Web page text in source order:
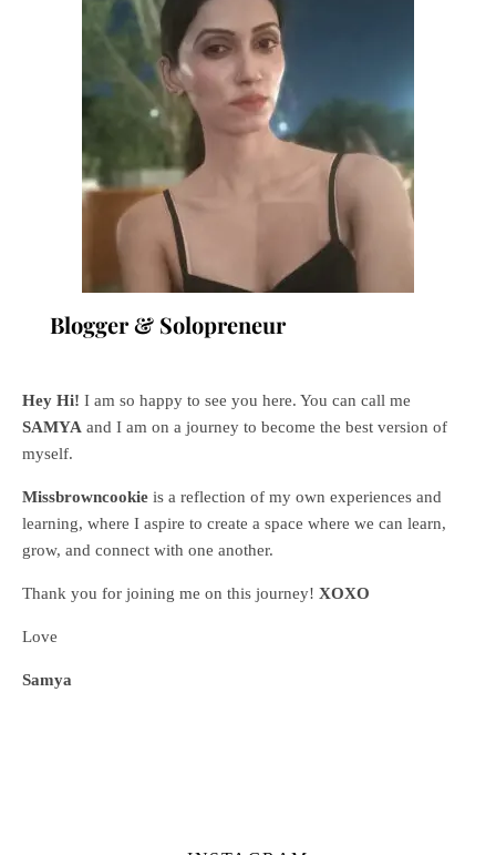
Blogger & Solopreneur
Hey Hi! I am so happy to see you here. You can call me
SAMYA and I am on a journey to become the best version of
myself.
Missbrowncookie is a reflection of my own experiences and
learning, where I aspire to create a space where we can learn,
grow, and connect with one another.
Thank you for joining me on this journey! XOXO
Love
Samya